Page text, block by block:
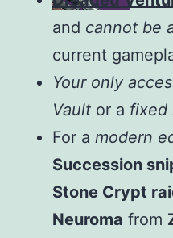
and cannot be
current
Your only
Vault or a fixed
For a modern
Succession
Stone Crypt
Neuroma from